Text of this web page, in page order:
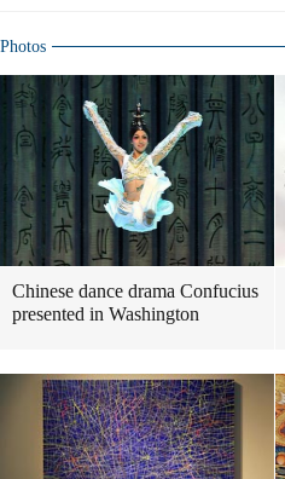
Photos
Chinese dance drama Confucius
presented in Washington